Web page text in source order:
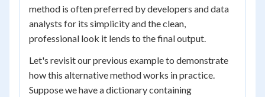
method is often preferred by developers and data
analysts for its simplicity and the clean,
professional look it lends to the final output.
Let's revisit our previous example to demonstrate
how this alternative method works in practice.
Suppose we have a dictionary containing